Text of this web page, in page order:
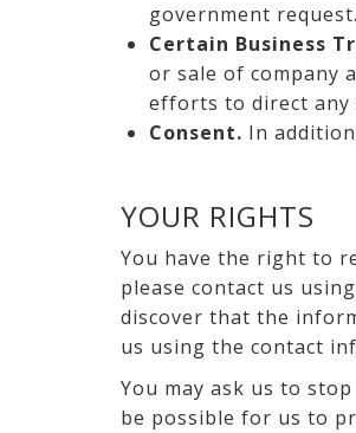
government request.
Certain Business
or sale of company
efforts to direct any
Consent. In
YOUR RIGHTS
You have the right to
please contact us
discover that the
us using the contact
You may ask us to
be possible for us to